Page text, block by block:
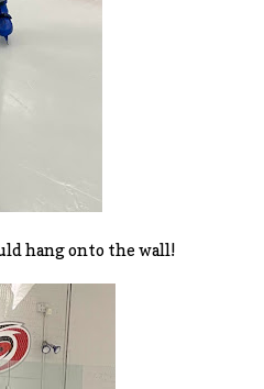
hang onto the wall!